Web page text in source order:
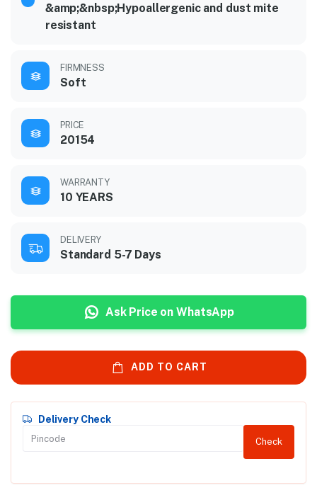
&amp;&nbsp;Hypoallergenic and dust mite
resistant
FIRMNESS
Soft
PRICE
20154
WARRANTY
10 YEARS
DELIVERY
Standard 5-7 Days
Ask Price on WhatsApp
ADD TO CART
Delivery Check
Check